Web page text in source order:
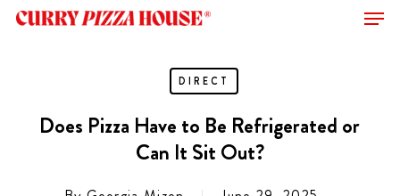
Skip
DIRECT
Does Pizza Have to Be Refrigerated or
Can It Sit Out?